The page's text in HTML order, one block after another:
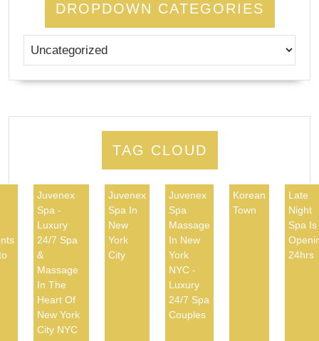
DROPDOWN CATEGORIES
TAG CLOUD
Juvenex
Spa -
Luxury
24/7 Spa
&
Massage
In The
Heart Of
New York
City NYC
Juvenex
Spa In
New
York
City
Juvenex
Spa
Massage
In New
York
NYC -
Luxury
24/7 Spa
Couples
Korean
Town
Late
Night
Spa Is
24hrs